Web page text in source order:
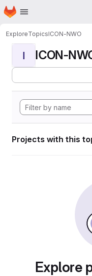
Skip to main content
Homepage
ExploreTopicsICON-NWO
I ICON-
Projects with this
Explore